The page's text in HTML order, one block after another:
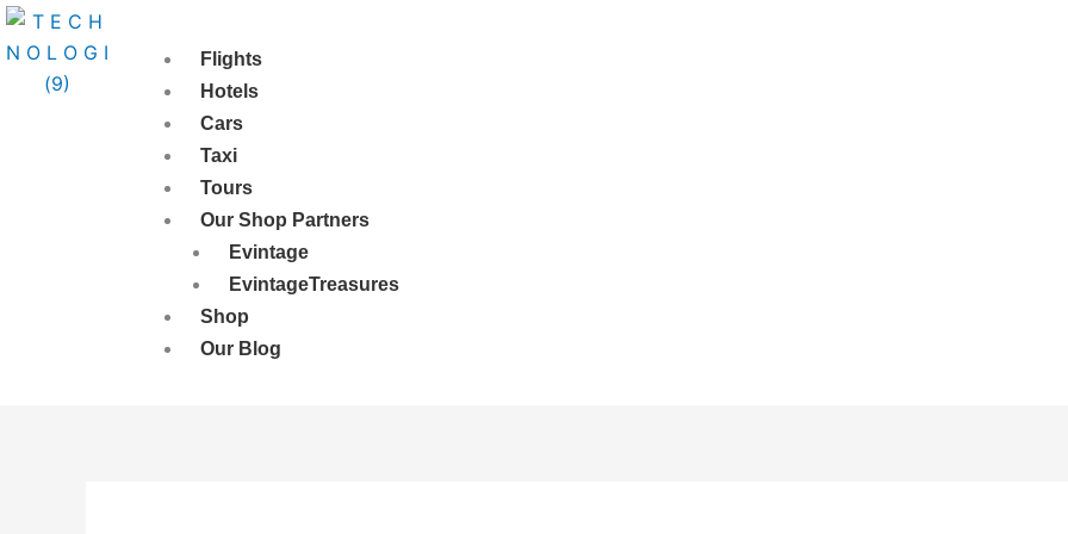
Skip
to
content
Flights
Hotels
Cars
Taxi
Tours
Our Shop Partners
Evintage
EvintageTreasures
Shop
Our Blog